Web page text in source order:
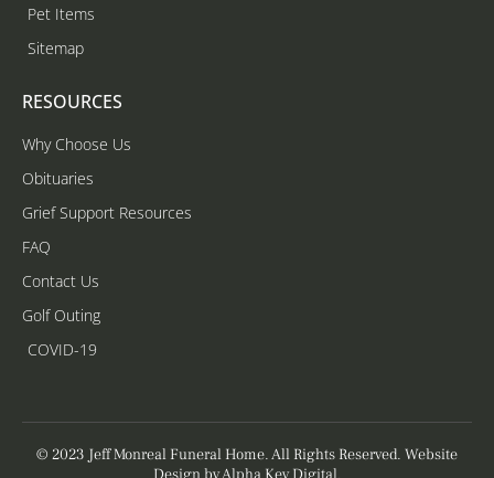
Pet Items
Sitemap
RESOURCES
Why Choose Us
Obituaries
Grief Support Resources
FAQ
Contact Us
Golf Outing
COVID-19
© 2023 Jeff Monreal Funeral Home. All Rights Reserved. Website